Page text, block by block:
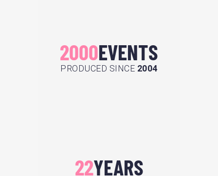
2000EVENTS
PRODUCED SINCE 2004
22YEARS